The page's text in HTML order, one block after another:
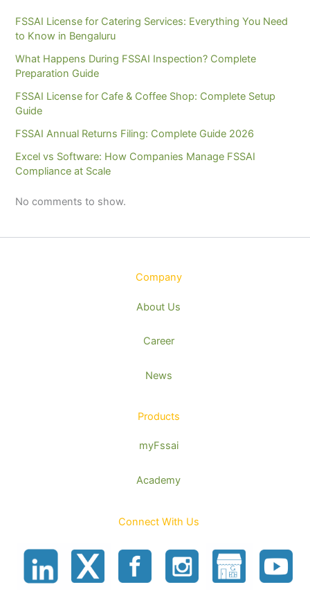
FSSAI License for Catering Services: Everything You Need
to Know in Bengaluru
What Happens During FSSAI Inspection? Complete
Preparation Guide
FSSAI License for Cafe & Coffee Shop: Complete Setup
Guide
FSSAI Annual Returns Filing: Complete Guide 2026
Excel vs Software: How Companies Manage FSSAI
Compliance at Scale
No comments to show.
Company
About Us
Career
News
Products
myFssai
Academy
Connect With Us